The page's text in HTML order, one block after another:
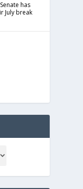
has
July break